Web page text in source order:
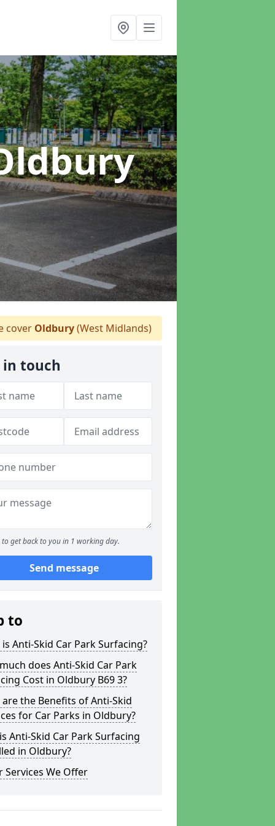
cover Oldbury(West Midlands)
in touch
to get back to you in 1 working day.
Send message
to
Anti-Skid Car Park Surfacing?
does Anti-Skid Car Park
Cost in Oldbury B69 3?
the Benefits of Anti-Skid
for Car Parks in Oldbury?
Anti-Skid Car Park Surfacing
in Oldbury?
Services We Offer